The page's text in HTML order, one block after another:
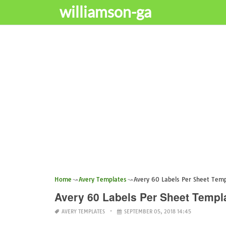
williamson-ga
Home Avery Templates Avery 60 Labels Per Sheet
Avery 60 Labels Per Sheet
AVERY TEMPLATES SEPTEMBER 05, 2018 14:45